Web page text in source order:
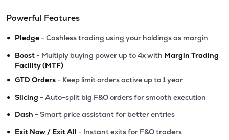
Powerful Features
• Pledge - Cashless trading using your holdings as margin
• Boost - Multiply buying power up to 4x with Margin Trading
Facility (MTF)
• GTD Orders - Keep limit orders active up to 1 year
• Slicing - Auto-split big F&O orders for smooth execution
• Dash - Smart price assistant for better entries
• Exit Now / Exit All - Instant exits for F&O traders